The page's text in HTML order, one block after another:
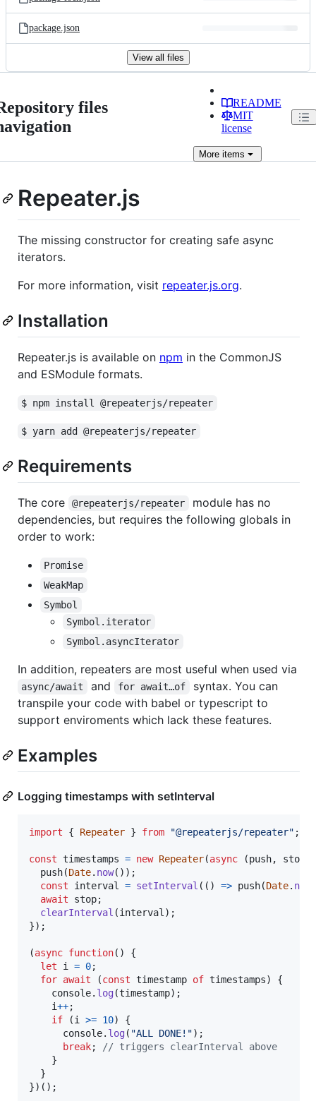
package.json
View all files
files
README
MIT
license
Moreitems
Repeater.js
The missing constructor for creating safe async
iterators.
For more information, visit repeater.js.org.
Installation
Repeater.js is available on npm in the CommonJS
and ESModule formats.
$ npm install @repeaterjs/repeater
$ yarn add @repeaterjs/repeater
Requirements
The core @repeaterjs/repeater
module has no
dependencies, but requires the following globals in
order to work:
Promise
WeakMap
Symbol
Symbol.iterator
Symbol.asyncIterator
In addition, repeaters are most useful when used via
async/await and for await…of
syntax. You can
transpile your code with babel or typescript to
support enviroments which lack these features.
Examples
Logging timestamps with setInterval
import { Repeater } from "@repeaterjs/repeater" ;
const timestamps = new Repeater(async (push, stop
push(Date. now( ) ) ;
const
interval = setInterval ( ( ) => push(Date. now
await
stop;
clearInterval (interval ) ;
}) ;
(async function( )
{
let
i = 0;
for await (const timestamp of timestamps)
{
console. log(timestamp) ;
i++;
if
(i >= 10)
{
console. log( "ALL DONE!") ;
break;
// triggers clearInterval above
}
}
}) ( ) ;